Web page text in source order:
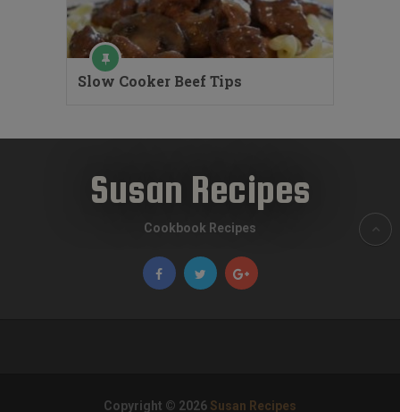
Slow Cooker Beef Tips
Susan Recipes
Cookbook Recipes
Copyright © 2026 Susan Recipes